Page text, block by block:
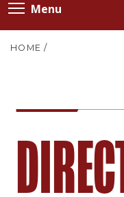
Menu
HOME /